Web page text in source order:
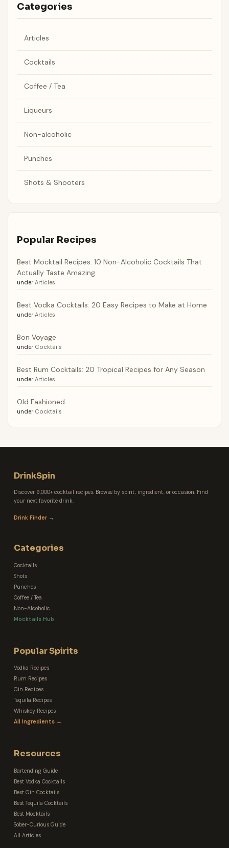
Categories
Articles
Cocktails
Coffee / Tea
Liqueurs
Non-alcoholic
Punches
Shots & Shooters
Popular Recipes
Best Mocktail Recipes: 10 Non-Alcoholic Cocktails That
Actually Taste Amazing
under Articles
Best Vodka Cocktails: 20 Easy Recipes to Make at Home
under Articles
Bon Voyage
under Cocktails
Best Rum Cocktails: 20 Tropical Recipes for Any Season
under Articles
Old Fashioned
under Cocktails
DrinkSpin
Discover 9,000+ cocktail recipes. Browse by spirit, ingredient, or occasion. Find
your next favorite drink.
Drink Finder →
Categories
Cocktails
Shots
Punches
Coffee / Tea
Non-Alcoholic
Mocktails Hub
Popular Spirits
Vodka Recipes
Rum Recipes
Gin Recipes
Tequila Recipes
Whiskey Recipes
All Ingredients →
Resources
Bartending Guide
Best Vodka Cocktails
Best Gin Cocktails
Best Tequila Cocktails
Best Mocktails
Sober-Curious Guide
All Articles